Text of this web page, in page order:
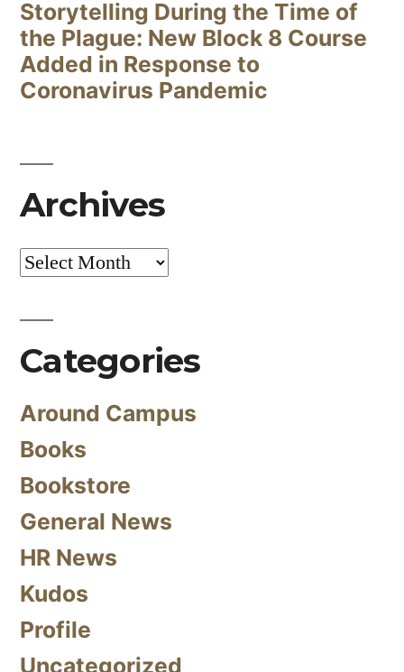
Storytelling During the Time of
the Plague: New Block 8 Course
Added in Response to
Coronavirus Pandemic
Archives
Archives
Categories
Around Campus
Books
Bookstore
General News
HR News
Kudos
Profile
Uncategorized